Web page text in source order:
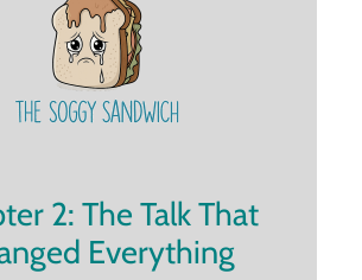
2: The Talk That
Everything